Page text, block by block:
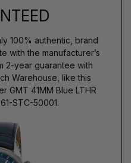
100% authentic, brand
with the manufacturer’s
2-year guarantee with
Warehouse, like this
GMT 41MM Blue LTHR
STC-50001.